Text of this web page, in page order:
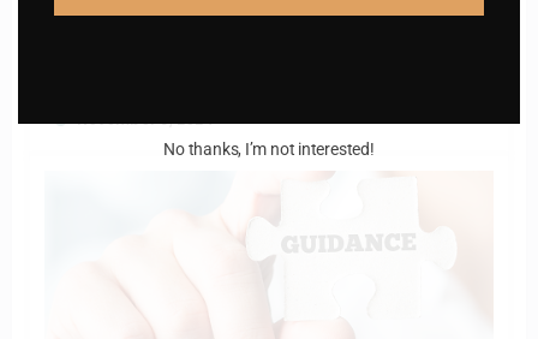
November 3, 2024
No thanks, I’m not interested!